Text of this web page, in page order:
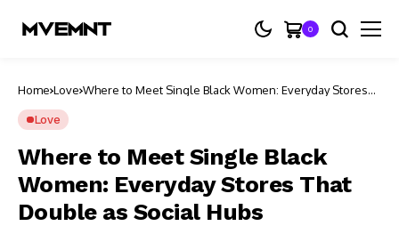
0
Home Love Where to Meet Single Black Women: Everyday Stores
Love
Where to Meet Single Black
Women: Everyday Stores That
Double as Social Hubs